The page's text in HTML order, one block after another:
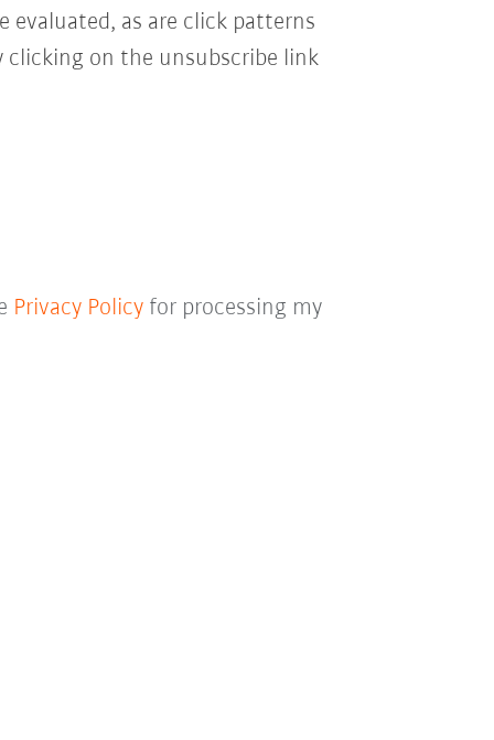
evaluated, as are click patterns
on the unsubscribe link
Privacy Policyfor processing my